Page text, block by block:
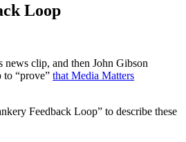
Loop
news clip, and then John Gibson
to “prove” that Media Matters
Feedback Loop” to describe these